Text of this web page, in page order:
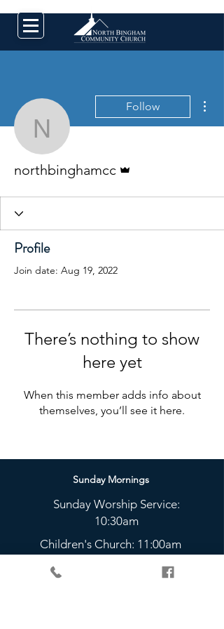
northbinghamcc
Follow
northbinghamcc
Profile
Join date: Aug 19, 2022
There’s nothing to show
here yet
When this member adds info about
themselves, you’ll see it here.
Sunday Mornings
Sunday Worship Service:
10:30am
Children's Church: 11:00am